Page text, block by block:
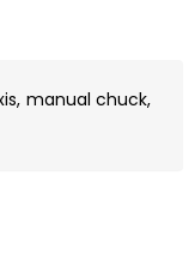
manual chuck,